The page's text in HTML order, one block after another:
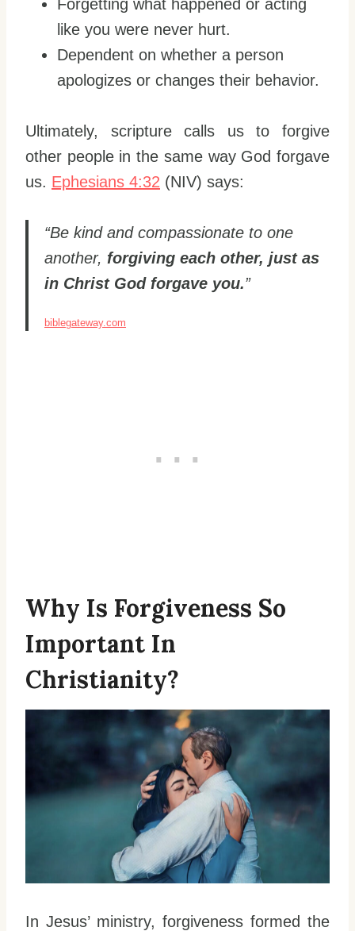
Forgetting what happened or acting
like you were never hurt.
Dependent on whether a person
apologizes or changes their behavior.
Ultimately, scripture calls us to forgive
other people in the same way God forgave
us. Ephesians 4:32 (NIV) says:
“Be kind and compassionate to one
another, forgiving each other, just as
in Christ God forgave you.”
biblegateway.com
Why Is Forgiveness So
Important In
Christianity?
In Jesus’ ministry, forgiveness formed the